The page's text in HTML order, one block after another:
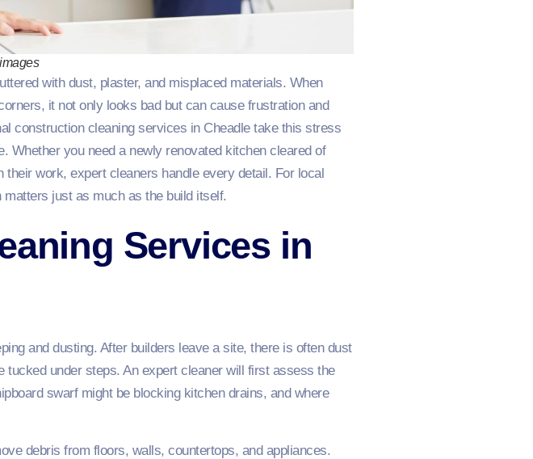
with dust, plaster, and misplaced materials. When
it not only looks bad but can cause frustration and
construction cleaning services in Cheadle take this stress
Whether you need a newly renovated kitchen cleared of
work, expert cleaners handle every detail. For local
just as much as the build itself.
Services in
and dusting. After builders leave a site, there is often dust
under steps. An expert cleaner will first assess the
swarf might be blocking kitchen drains, and where
debris from floors, walls, countertops, and appliances.